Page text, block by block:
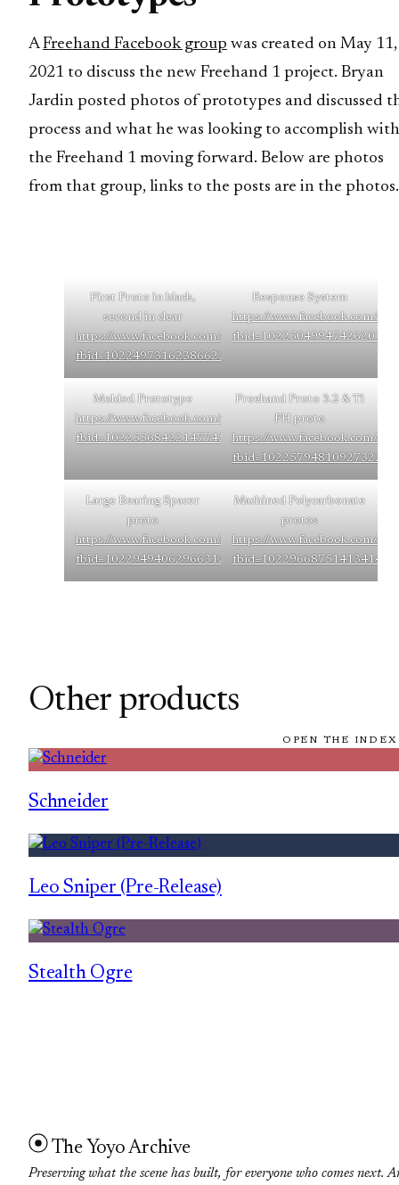
AFreehand Facebook group was created on May 11,
2021 to discuss the new Freehand 1 project. Bryan
Jardin posted photos of prototypes and discussed
process and what he was looking to accomplish with
the Freehand 1 moving forward. Below are photos
from that group, links to the posts are in the photos.
First Proto in black,
second in clear
https://www.facebook.com/photo/?
fbid=10224973162386623&set=g.248034523676830
Response System
https://www.facebook.com/
Molded Prototype
https://www.facebook.com/photo/?
fbid=10225568422147745&set=g.248034523676830
Freehand Proto 3.2 & Ti
FH proto
https://www.facebook.com/
Large Bearing Spacer
proto
https://www.facebook.com/photo/?
fbid=10229494062966312&set=g.248034523676830
Machined Polycarbonate
protos
https://www.facebook.com/
Other products
OPEN THE
Schneider
Leo Sniper (Pre-Release)
Stealth Ogre
The Yoyo Archive
Preserving what the scene has built, for everyone who comes next.